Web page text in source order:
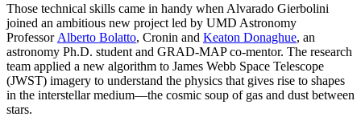
Those technical skills came in handy when Alvarado Gierbolini
joined an ambitious new project led by UMD Astronomy
Professor Alberto Bolatto, Cronin and Keaton Donaghue, an
astronomy Ph.D. student and GRAD-MAP co-mentor. The research
team applied a new algorithm to James Webb Space Telescope
(JWST) imagery to understand the physics that gives rise to shapes
in the interstellar medium—the cosmic soup of gas and dust between
stars.